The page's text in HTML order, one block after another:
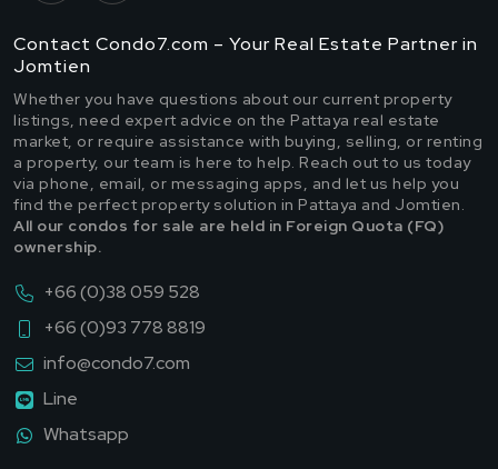
Contact Condo7.com – Your Real Estate Partner in
Jomtien
Whether you have questions about our current property
listings, need expert advice on the Pattaya real estate
market, or require assistance with buying, selling, or renting
a property, our team is here to help. Reach out to us today
via phone, email, or messaging apps, and let us help you
find the perfect property solution in Pattaya and Jomtien.
All our condos for sale are held in Foreign Quota (FQ)
ownership.
+66 (0)38 059 528
+66 (0)93 778 8819
info@condo7.com
Line
Whatsapp